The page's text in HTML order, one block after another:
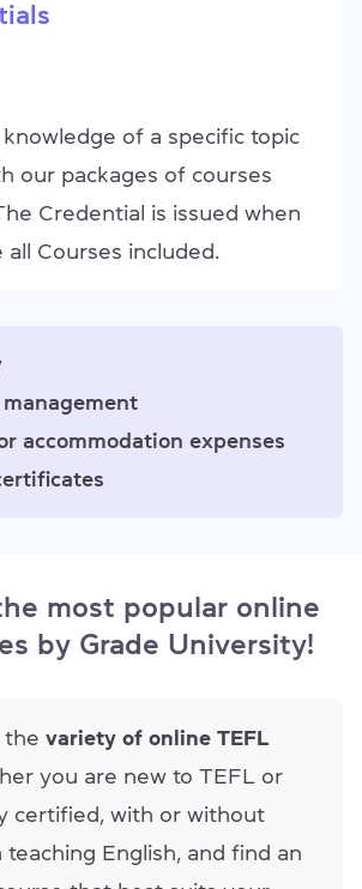
of a specific topic
our packages of courses
Credential is issued when
Courses included.
accommodation expenses
most popular online
by Grade University!
the variety of online TEFL
you are new to TEFL or
certified, with or without
teaching English, and find an